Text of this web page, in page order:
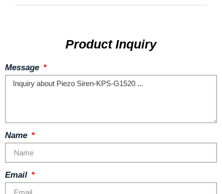
Product Inquiry
Message
Name
Email